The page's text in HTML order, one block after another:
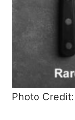
Photo